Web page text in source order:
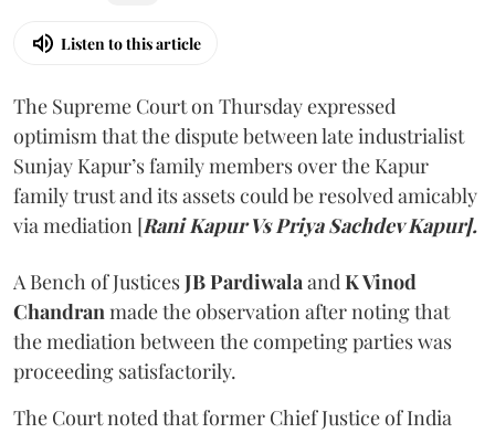
Listen to this article
The Supreme Court on Thursday expressed
optimism that the dispute between late industrialist
Sunjay Kapur’s family members over the Kapur
family trust and its assets could be resolved amicably
via mediation [Rani Kapur Vs Priya Sachdev Kapur].
A Bench of JusticesJB PardiwalaandK Vinod
Chandranmade the observation after noting that
the mediation between the competing parties was
proceeding satisfactorily.
The Court noted that former Chief Justice of India